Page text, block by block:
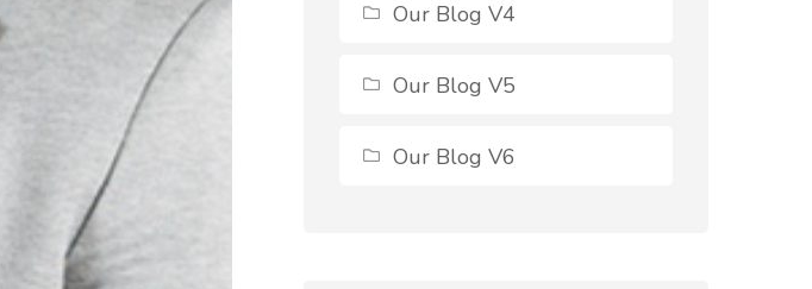
Our Blog V4
Our Blog V5
Our Blog V6